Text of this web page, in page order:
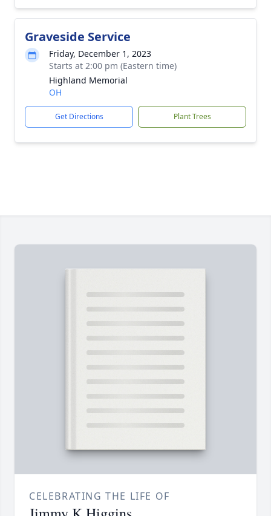
Graveside Service
Friday, December 1, 2023
Starts at 2:00 pm (Eastern time)
Highland Memorial
OH
Get Directions Plant Trees
CELEBRATING THE LIFE OF